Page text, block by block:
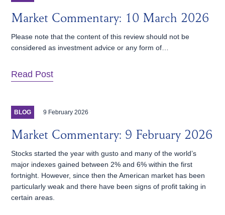
Market Commentary: 10 March 2026
Please note that the content of this review should not be
considered as investment advice or any form of…
Read Post
BLOG 9 February 2026
Market Commentary: 9 February 2026
Stocks started the year with gusto and many of the world’s
major indexes gained between 2% and 6% within the first
fortnight. However, since then the American market has been
particularly weak and there have been signs of profit taking in
certain areas.